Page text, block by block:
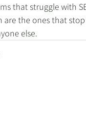
that struggle with
are the ones that
else.